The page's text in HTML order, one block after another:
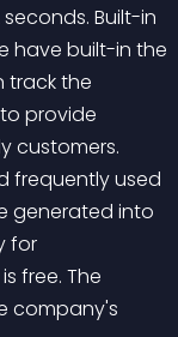
Built-in
have built-in the
track the
provide
customers.
frequently used
generated into
for
free. The
company's